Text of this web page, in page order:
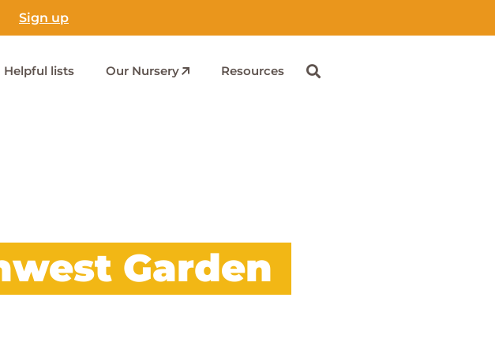
Sign up
Helpful lists Our Nursery Resources
Garden